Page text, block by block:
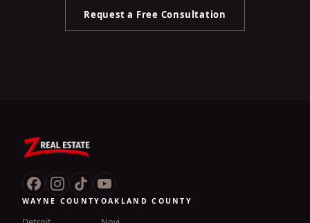
Request a Free Consultation
WAYNE COUNTY OAKLAND COUNTY